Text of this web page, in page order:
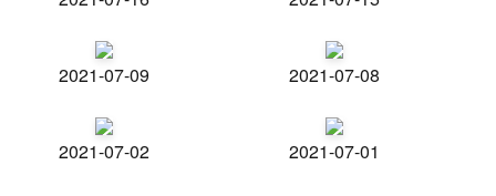
2021-07-09 2021-07-08
2021-07-02 2021-07-01